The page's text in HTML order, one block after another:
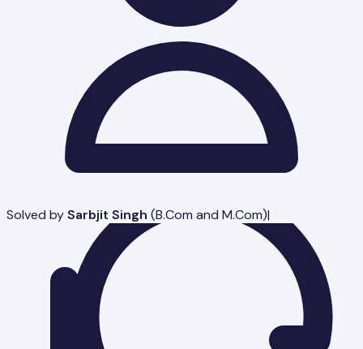
Solved bySarbjit Singh (B.Com and M.Com)|